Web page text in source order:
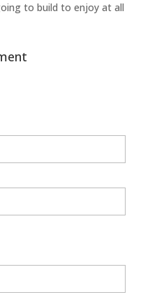
to build to enjoy at all